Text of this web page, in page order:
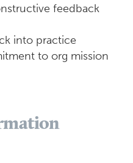
feedback
into practice
to org mission